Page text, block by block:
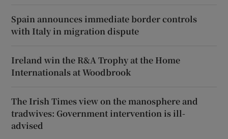
Spain announces immediate border controls
with Italy in migration dispute
Ireland win the R&A Trophy at the Home
Internationals at Woodbrook
The Irish Times view on the manosphere and
tradwives: Government intervention is ill-
advised